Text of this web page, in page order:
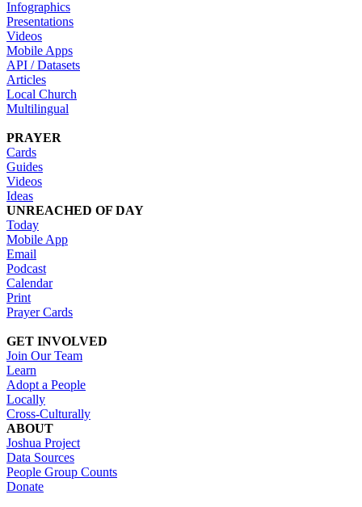
Infographics
Presentations
Videos
Mobile Apps
API / Datasets
Articles
Local Church
Multilingual
PRAYER
Cards
Guides
Videos
Ideas
UNREACHED OF DAY
Today
Mobile App
Email
Podcast
Calendar
Print
Prayer Cards
GET INVOLVED
Join Our Team
Learn
Adopt a People
Locally
Cross-Culturally
ABOUT
Joshua Project
Data Sources
People Group Counts
Donate